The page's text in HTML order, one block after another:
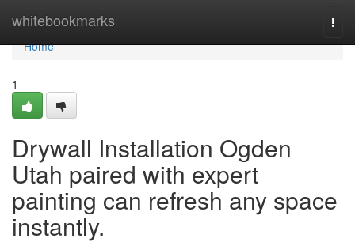
whitebookmarks
Home
Home
1
Drywall Installation Ogden
Utah paired with expert
painting can refresh any space
instantly.